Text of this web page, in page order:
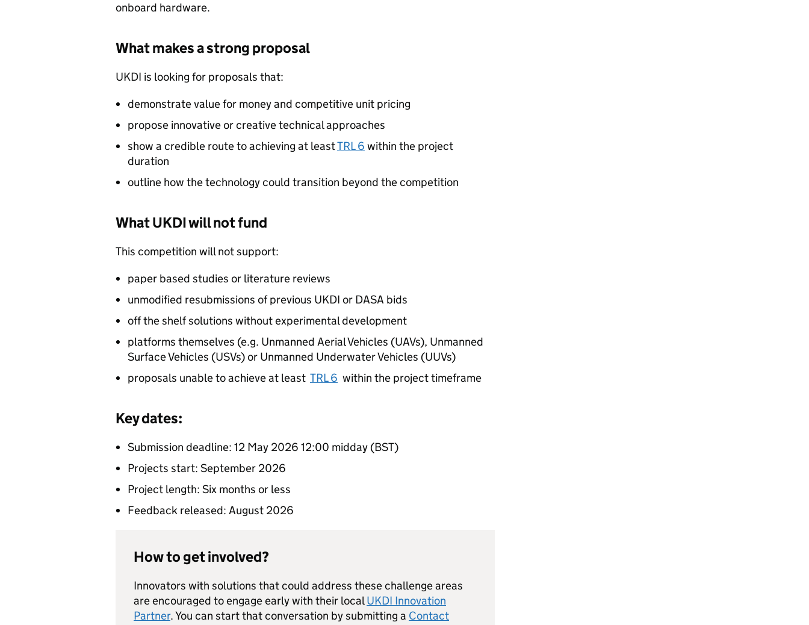
onboard hardware.
What makes a strong proposal
UKDI is looking for proposals that:
demonstrate value for money and competitive unit pricing
propose innovative or creative technical approaches
show a credible route to achieving at leastTRL 6 within the project
duration
outline how the technology could transition beyond the competition
What UKDI will not fund
This competition will not support:
paper based studies or literature reviews
unmodified resubmissions of previous UKDI or DASA bids
off the shelf solutions without experimental development
platforms themselves (e.g. Unmanned Aerial Vehicles (UAVs), Unmanned
Surface Vehicles (USVs) or Unmanned Underwater Vehicles (UUVs)
proposals unable to achieve at least TRL 6 within the project timeframe
Key dates:
Submission deadline: 12 May 2026 12:00 midday (BST)
Projects start: September 2026
Project length: Six months or less
Feedback released: August 2026
How to get involved?
Innovators with solutions that could address these challenge areas
are encouraged to engage early with their localUKDI Innovation
Partner. You can start that conversation by submitting a Contact